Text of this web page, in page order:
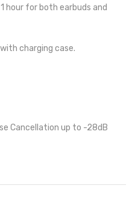
hour for both earbuds and
charging case.
Cancellation up to -28dB